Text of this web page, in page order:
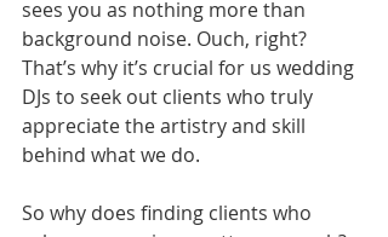
sees you as nothing more than
background noise. Ouch, right?
That’s why it’s crucial for us wedding
DJs to seek out clients who truly
appreciate the artistry and skill
behind what we do.
So why does finding clients who